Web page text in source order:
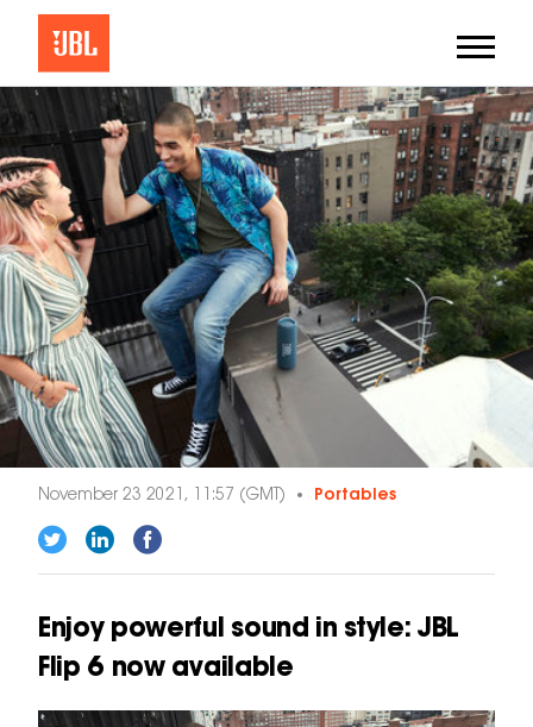
November 23 2021, 11:57 (GMT) Portables
Enjoy powerful sound in style: JBL
Flip 6 now available